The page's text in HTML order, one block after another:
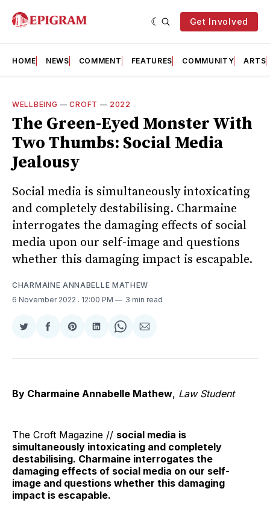
Get Involved
HOME NEWS COMMENT FEATURES COMMUNITY ARTS
WELLBEING —CROFT — 2022
The Green-Eyed Monster With
Two Thumbs: Social Media
Jealousy
Social media is simultaneously intoxicating
and completely destabilising. Charmaine
interrogates the damaging effects of social
media upon our self-image and questions
whether this damaging impact is escapable.
CHARMAINE ANNABELLE MATHEW
6 November 2022 . 12:00 PM 3 min read
Share
Twitter
Share
Facebook
Share
Pinterest
Share
LinkedIn
Share
WhatsApp
Share
Email
By Charmaine Annabelle Mathew, Law Student
The Croft Magazine // social media is
simultaneously intoxicating and completely
destabilising. Charmaine interrogates the
damaging effects of social media on our self-
image and questions whether this damaging
impact is escapable.